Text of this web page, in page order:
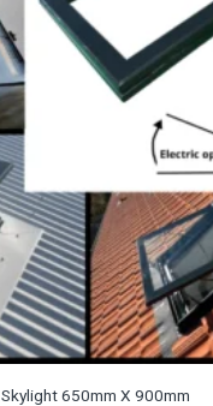
650mm X 900mm